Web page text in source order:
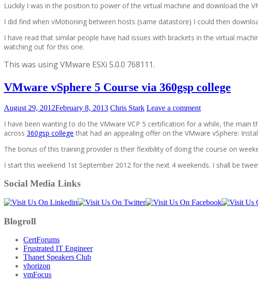
Luckily I was in the position to power of the virtual machine and download the
I did find when vMotioning between hosts (same datastore) I could then
I have read that similar people have had issues with brackets in the virtual
watching out for this one.
This was usingVMware ESXi 5.0.0 768111.
VMware vSphere 5 Course via 360gsp college
August 29, 2012February 8, 2013 Chris Stark Leave a comment
I have been wanting to do the VMware VCP 5 certification for a while, the
across 360gsp college that had an appealing offer on the VMware vSphere:
The bonus of this training provider is their flexibility of doing the course on
I start this weekend 1st September 2012 for the next 4 weekends. I shall be
Social Media Links
Blogroll
CertForums
Frustrated IT Engineer
Thanet Speakers Club
vhorizon
vmFocus